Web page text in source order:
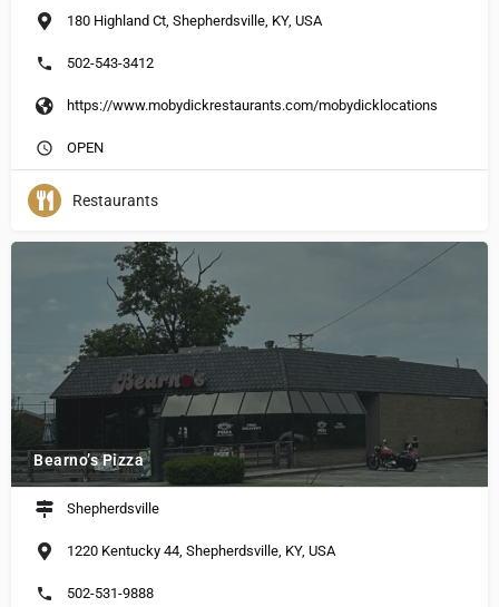
180 Highland Ct, Shepherdsville, KY, USA
502-543-3412
https://www.mobydickrestaurants.com/mobydicklocations
OPEN
Restaurants
Bearno’s Pizza
Shepherdsville
1220 Kentucky 44, Shepherdsville, KY, USA
502-531-9888